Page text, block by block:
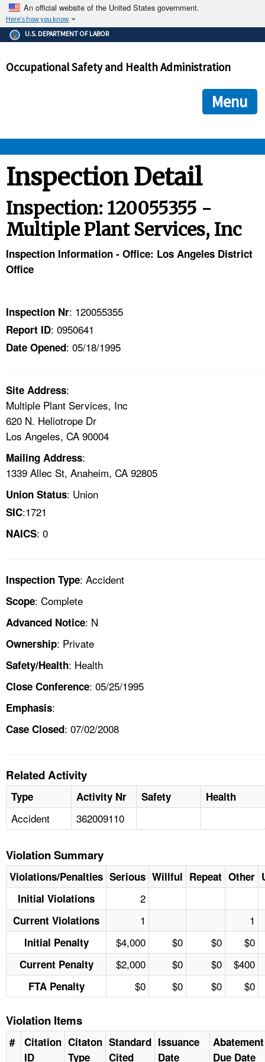
An official website of the United States government.
Here's how you know
The .gov means it's official.
Federal government websites often end in .gov or .mil. Before
government site.
ensures that you are connecting to the official
and that any information you provide is encrypted and
U.S. DEPARTMENT OF LABOR
Occupational Safety and Health Administration
Menu
ENFORCEMENT
TOPICS
NEWS
A TO Z INDEX
LANGUAGES
Inspection Detail
Inspection: 120055355 -
Multiple Plant Services, Inc
Inspection Information - Office: Los Angeles District
Office
Inspection Nr: 120055355
Report ID: 0950641
Date Opened: 05/18/1995
Site Address:
Multiple Plant Services, Inc
620 N. Heliotrope Dr
Los Angeles, CA 90004
Mailing Address:
1339 Allec St, Anaheim, CA 92805
Union Status: Union
SIC:1721
NAICS: 0
Inspection Type: Accident
Scope: Complete
Advanced Notice: N
Ownership: Private
Safety/Health: Health
Close Conference: 05/25/1995
Emphasis:
Case Closed: 07/02/2008
Related Activity
Type Activity Nr Safety Health
Accident 362009110
Violation Summary
Violations/Penalties Serious Willful Repeat Other
Initial Violations
2
Current Violations 1 1
Initial Penalty $4,000 $0 $0 $0
Current Penalty $2,000 $0 $0 $400
FTA Penalty $0 $0 $0 $0
Violation Items
#
Citation
ID
Citaton
Type
Standard
Cited
Issuance
Date
Abatement
Due Date